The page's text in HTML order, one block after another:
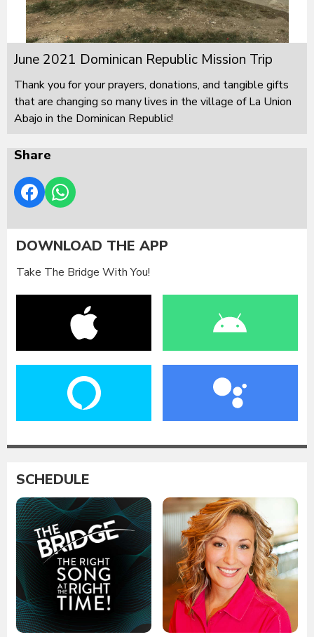
June 2021 Dominican Republic Mission Trip
Thank you for your prayers, donations, and tangible gifts
that are changing so many lives in the village of La Union
Abajo in the Dominican Republic!
Share
DOWNLOAD THE APP
Take The Bridge With You!
SCHEDULE